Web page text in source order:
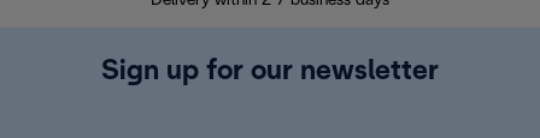
Sign up for our newsletter